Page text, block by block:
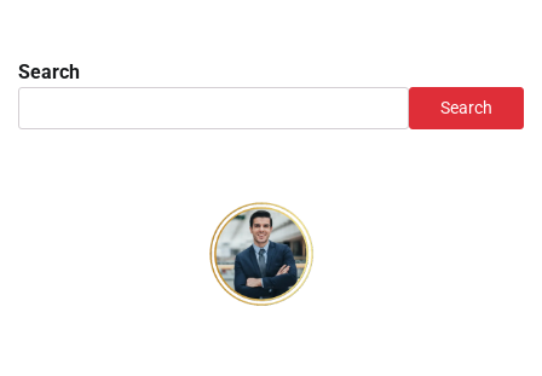
Search
Search